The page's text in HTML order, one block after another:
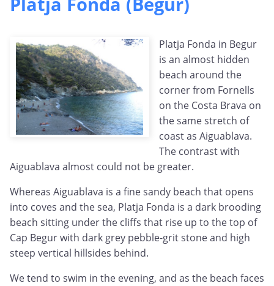
Platja Fonda in Begur
is an almost hidden
beach around the
corner from Fornells
on the Costa Brava on
the same stretch of
coast as Aiguablava.
The contrast with
Aiguablava almost could not be greater.
Whereas Aiguablava is a fine sandy beach that opens
into coves and the sea, Platja Fonda is a dark brooding
beach sitting under the cliffs that rise up to the top of
Cap Begur with dark grey pebble-grit stone and high
steep vertical hillsides behind.
We tend to swim in the evening, and as the beach faces